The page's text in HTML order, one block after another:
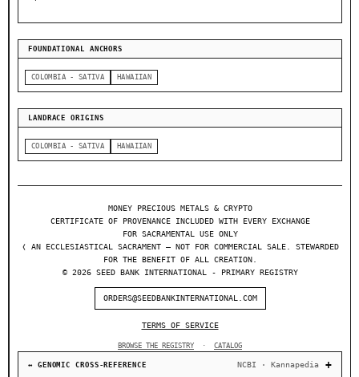
FOUNDATIONAL ANCHORS
COLOMBIA - SATIVA HAWAIIAN
LANDRACE ORIGINS
COLOMBIA - SATIVA HAWAIIAN
MONEY PRECIOUS METALS & CRYPTO
CERTIFICATE OF PROVENANCE INCLUDED WITH EVERY EXCHANGE
FOR SACRAMENTAL USE ONLY
❬ AN ECCLESIASTICAL SACRAMENT — NOT FOR COMMERCIAL SALE. STEWARDED
FOR THE BENEFIT OF ALL CREATION.
© 2026 SEED BANK INTERNATIONAL - PRIMARY REGISTRY
ORDERS@SEEDBANKINTERNATIONAL.COM
TERMS OF SERVICE
BROWSE THE REGISTRY · CATALOG
↔ GENOMIC CROSS-REFERENCE NCBI · Kannapedia